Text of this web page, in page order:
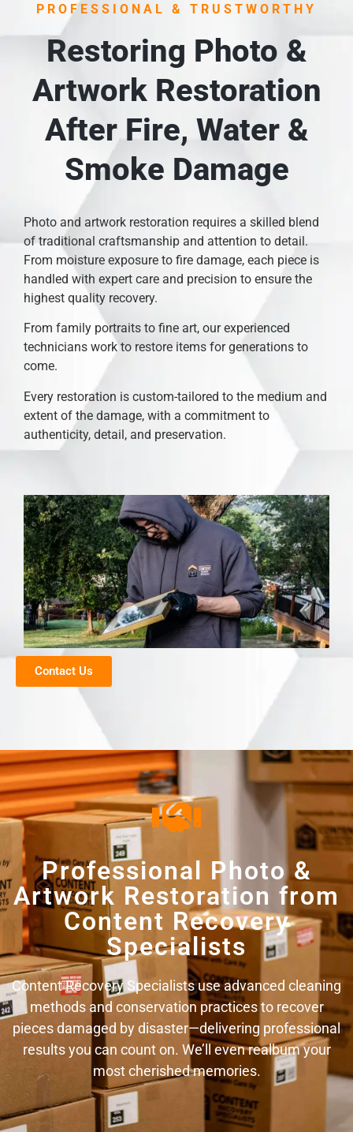
PROFESSIONAL & TRUSTWORTHY
Restoring Photo &
Artwork Restoration
After Fire, Water &
Smoke Damage
Photo and artwork restoration requires a skilled blend
of traditional craftsmanship and attention to detail.
From moisture exposure to fire damage, each piece is
handled with expert care and precision to ensure the
highest quality recovery.
From family portraits to fine art, our experienced
technicians work to restore items for generations to
come.
Every restoration is custom-tailored to the medium and
extent of the damage, with a commitment to
authenticity, detail, and preservation.
Contact Us
Professional Photo &
Artwork Restoration from
Content Recovery
Specialists
Content Recovery Specialists use advanced cleaning
methods and conservation practices to recover
pieces damaged by disaster—delivering professional
results you can count on. We’ll even realbum your
most cherished memories.